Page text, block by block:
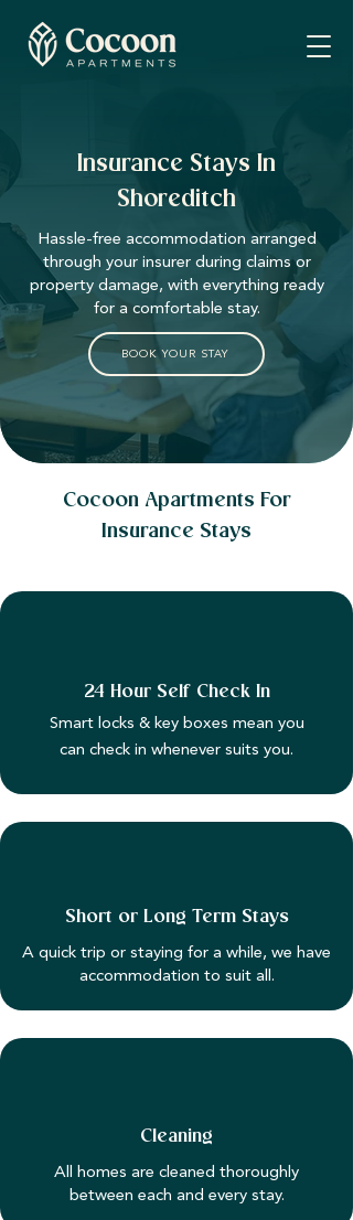
Insurance Stays In
Shoreditch
Hassle-free accommodation arranged
through your insurer during claims or
property damage, with everything ready
for a comfortable stay.
BOOK YOUR STAY
Cocoon Apartments For
Insurance Stays
24 Hour Self Check In
Smart locks & key boxes mean you
can check in whenever suits you.
Short or Long Term Stays
A quick trip or staying for a while, we have
accommodation to suit all.
Cleaning
All homes are cleaned thoroughly
between each and every stay.